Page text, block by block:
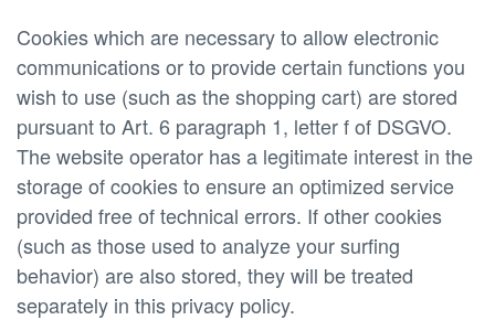
Cookies which are necessary to allow electronic
communications or to provide certain functions you
wish to use (such as the shopping cart) are stored
pursuant to Art. 6 paragraph 1, letter f of DSGVO.
The website operator has a legitimate interest in the
storage of cookies to ensure an optimized service
provided free of technical errors. If other cookies
(such as those used to analyze your surfing
behavior) are also stored, they will be treated
separately in this privacy policy.